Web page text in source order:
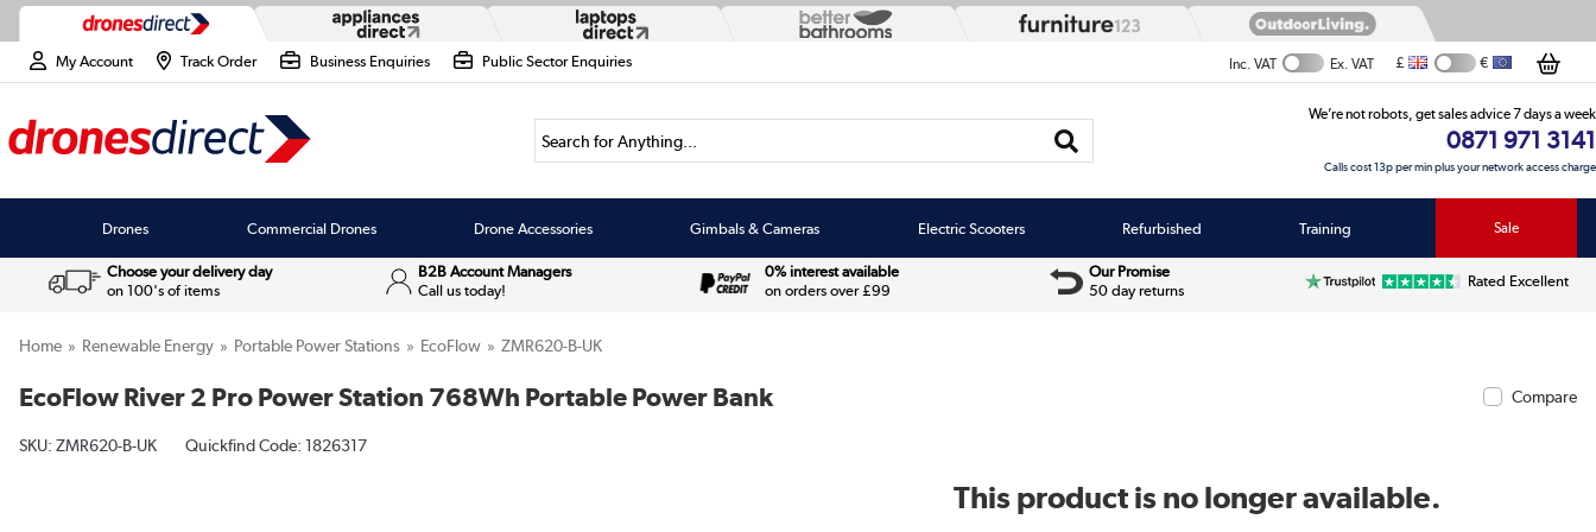
My Account Track Order Business Enquiries Public Sector Enquiries Inc. VAT Ex. VAT £ €
Search for Anything...
We’re not robots, get sales advice 7 days a week
0871 971 3141
Calls cost 13p per min plus your network access charge
Drones Commercial Drones Drone Accessories Gimbals & Cameras Electric Scooters Refurbished Training Sale
Choose your delivery day
on 100's of items
B2B Account Managers
Call us today!
0% interest available
on orders over £99
Our Promise
50 day returns
Rated Excellent
Home Renewable Energy Portable Power Stations EcoFlow ZMR620-B-UK
EcoFlow River 2 Pro Power Station 768Wh Portable Power Bank Compare
SKU: ZMR620-B-UK Quickfind Code: 1826317
This product is no longer available.